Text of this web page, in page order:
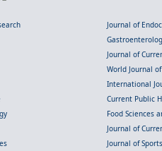
Journal of
Journal of
World Journal
International
Current Public
Food Sciences
Journal of
Journal of